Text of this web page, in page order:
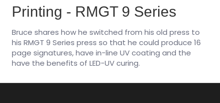
Printing - RMGT 9 Series
Bruce shares how he switched from his old press to
his RMGT 9 Series press so that he could produce 16
page signatures, have in-line UV coating and the
have the benefits of LED-UV curing.